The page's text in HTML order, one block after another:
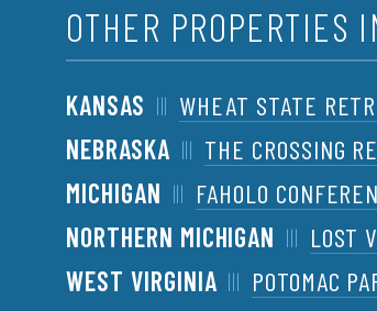
OTHER PROPERTIES
KANSAS
WHEAT STATE
NEBRASKA
THE CROSSING
MICHIGAN
FAHOLO
NORTHERN MICHIGAN
LOST
WEST VIRGINIA
POTOMAC